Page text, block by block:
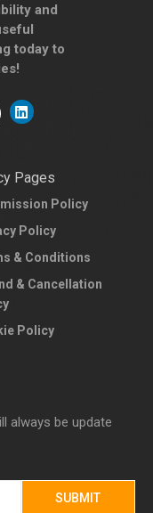
and
today to
Pages
Policy
Policy
& Conditions
& Cancellation
Policy
always be update
SUBMIT